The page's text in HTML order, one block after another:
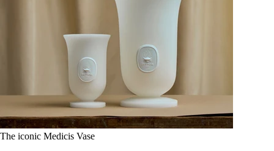
The iconic Medicis Vase